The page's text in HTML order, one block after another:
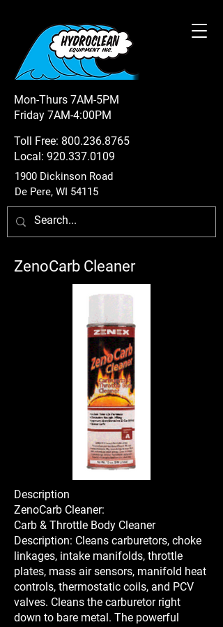
Mon-Thurs 7AM-5PM
Friday 7AM-4:00PM
Toll Free: 800.236.8765
Local: 920.337.0109
1900 Dickinson Road
De Pere, WI 54115
ZenoCarb Cleaner
Description
ZenoCarb Cleaner:
Carb & Throttle Body Cleaner
Description: Cleans carburetors, choke
linkages, intake manifolds, throttle
plates, mass air sensors, manifold heat
controls, thermostatic coils, and PCV
valves. Cleans the carburetor right
down to bare metal. The powerful